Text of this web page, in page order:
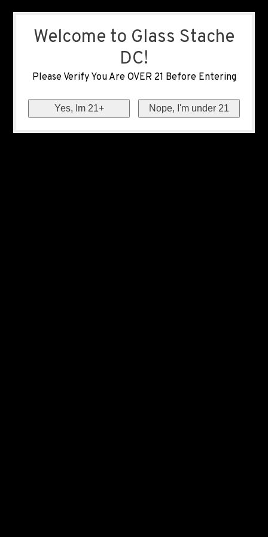
Welcome to Glass Stache
DC!
Please Verify You Are OVER 21 Before Entering